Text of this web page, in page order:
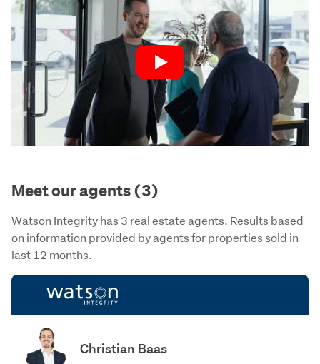
Play
Meet our agents (3)
Watson Integrity has 3 real estate agents. Results based
on information provided by agents for properties sold in
last 12 months.
Christian Baas